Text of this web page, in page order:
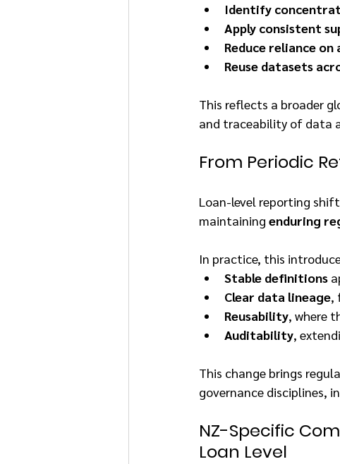
Identify
Apply consistent
Reduce reliance
Reuse datasets
This reflects a broader
and traceability of data
From Periodic
Loan-level reporting
maintaining enduring
In practice, this
Stable definitions
Clear data lineage,
Reusability, where
Auditability,
This change brings
governance disciplines,
NZ-Specific
Loan Level